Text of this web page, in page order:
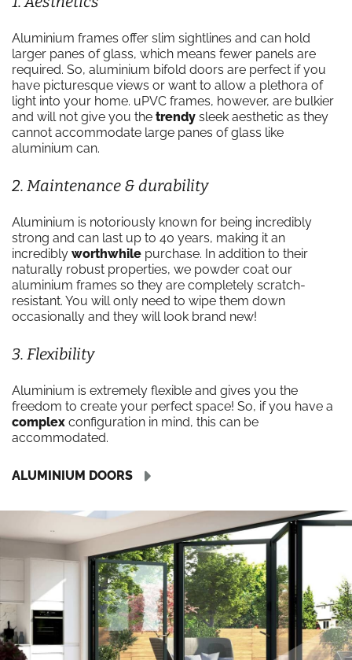
Aluminium frames offer slim sightlines and can hold
larger panes of glass, which means fewer panels are
required. So, aluminium bifold doors are perfect if you
have picturesque views or want to allow a plethora of
light into your home. uPVC frames, however, are bulkier
and will not give you the trendy sleek aesthetic as they
cannot accommodate large panes of glass like
aluminium can.
2. Maintenance & durability
Aluminium is notoriously known for being incredibly
strong and can last up to 40 years, making it an
incredibly worthwhile purchase. In addition to their
naturally robust properties, we powder coat our
aluminium frames so they are completely scratch-
resistant. You will only need to wipe them down
occasionally and they will look brand new!
3. Flexibility
Aluminium is extremely flexible and gives you the
freedom to create your perfect space! So, if you have a
complex configuration in mind, this can be
accommodated.
ALUMINIUM DOORS